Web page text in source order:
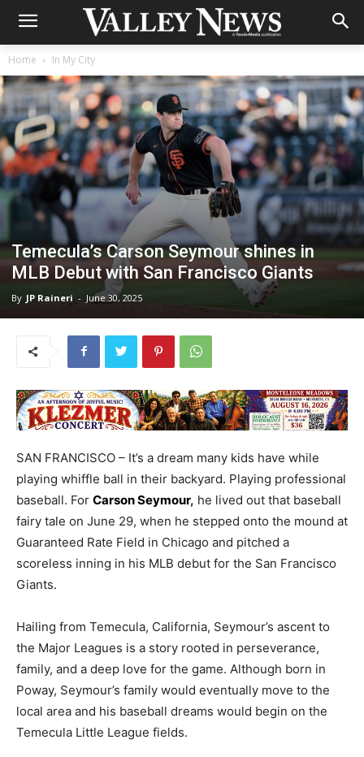
Home In My City
Temecula’s Carson Seymour shines in
MLB Debut with San Francisco Giants
By JP Raineri - June 30, 2025
SAN FRANCISCO – It’s a dream many kids have while
playing whiffle ball in their backyard. Playing professional
baseball. For Carson Seymour, he lived out that baseball
fairy tale on June 29, when he stepped onto the mound at
Guaranteed Rate Field in Chicago and pitched a
scoreless inning in his MLB debut for the San Francisco
Giants.
Hailing from Temecula, California, Seymour’s ascent to
the Major Leagues is a story rooted in perseverance,
family, and a deep love for the game. Although born in
Poway, Seymour’s family would eventually move to the
local area and his baseball dreams would begin on the
Temecula Little League fields.